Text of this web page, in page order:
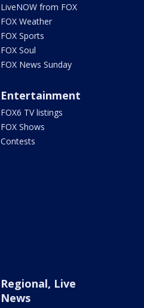
LiveNOW from FOX
FOX Weather
FOX Sports
FOX Soul
FOX News Sunday
Entertainment
FOX6 TV listings
FOX Shows
Contests
Regional, Live
News